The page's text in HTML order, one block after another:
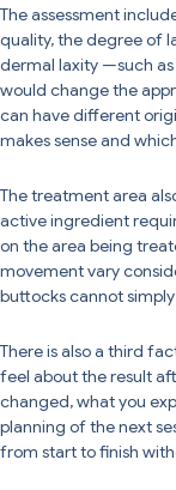
The assessment
quality, the degree of
dermal laxity —such
would change the
can have different
makes sense and
The treatment area
active ingredient
on the area being
movement vary
buttocks cannot
There is also a third
feel about the result
changed, what you
planning of the next
from start to finish